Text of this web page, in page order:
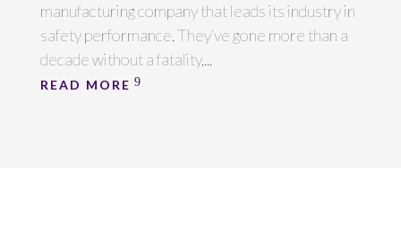
manufacturing company that leads its industry in
safety performance. They’ve gone more than a
decade without a fatality,...
READ MORE